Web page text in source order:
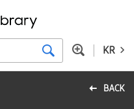
KR
BACK